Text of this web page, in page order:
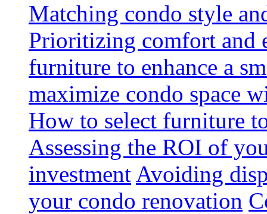
Matching condo style
Prioritizing comfort and
furniture to enhance a
maximize condo space
How to select furniture
Assessing the ROI of
investment Avoiding
your condo renovation